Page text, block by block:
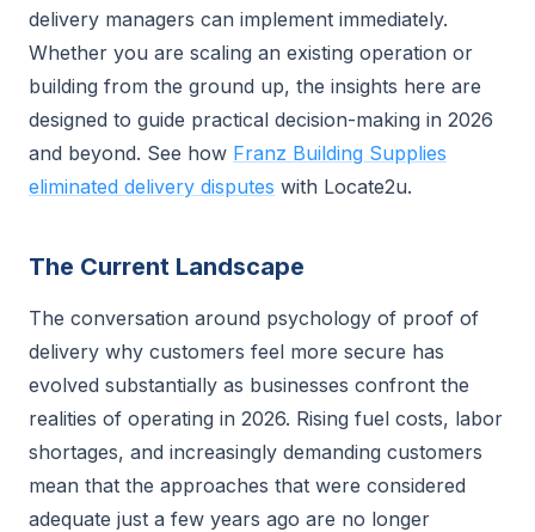
delivery managers can implement immediately.
Whether you are scaling an existing operation or
building from the ground up, the insights here are
designed to guide practical decision-making in 2026
and beyond. See how Franz Building Supplies
eliminated delivery disputes with Locate2u.
The Current Landscape
The conversation around psychology of proof of
delivery why customers feel more secure has
evolved substantially as businesses confront the
realities of operating in 2026. Rising fuel costs, labor
shortages, and increasingly demanding customers
mean that the approaches that were considered
adequate just a few years ago are no longer